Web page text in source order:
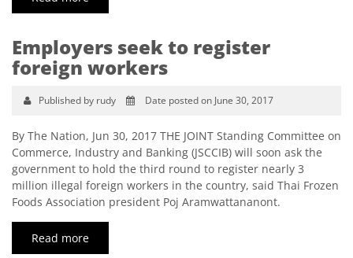
Employers seek to register
foreign workers
Published by rudy Date posted on June 30, 2017
By The Nation, Jun 30, 2017 THE JOINT Standing Committee on
Commerce, Industry and Banking (JSCCIB) will soon ask the
government to hold the third round to register nearly 3
million illegal foreign workers in the country, said Thai Frozen
Foods Association president Poj Aramwattananont.
Read more